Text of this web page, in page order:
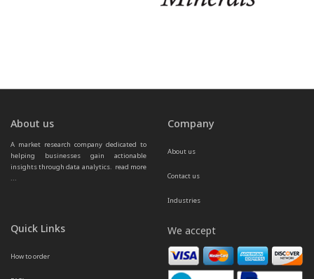
About us
A market research company dedicated to
helping businesses gain actionable
insights through data analytics. read more
...
Company
About us
Contact us
Industries
Quick Links
How to order
We accept